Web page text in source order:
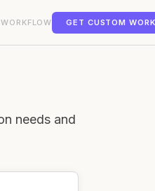
GET CUSTOM
needs and